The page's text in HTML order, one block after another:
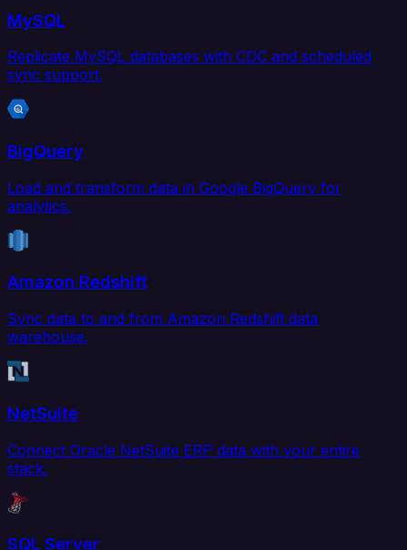
MySQL
Replicate MySQL databases with CDC and scheduled
sync support.
BigQuery
Load and transform data in Google BigQuery for
analytics.
Amazon Redshift
Sync data to and from Amazon Redshift data
warehouse.
NetSuite
Connect Oracle NetSuite ERP data with your entire
stack.
SQL Server